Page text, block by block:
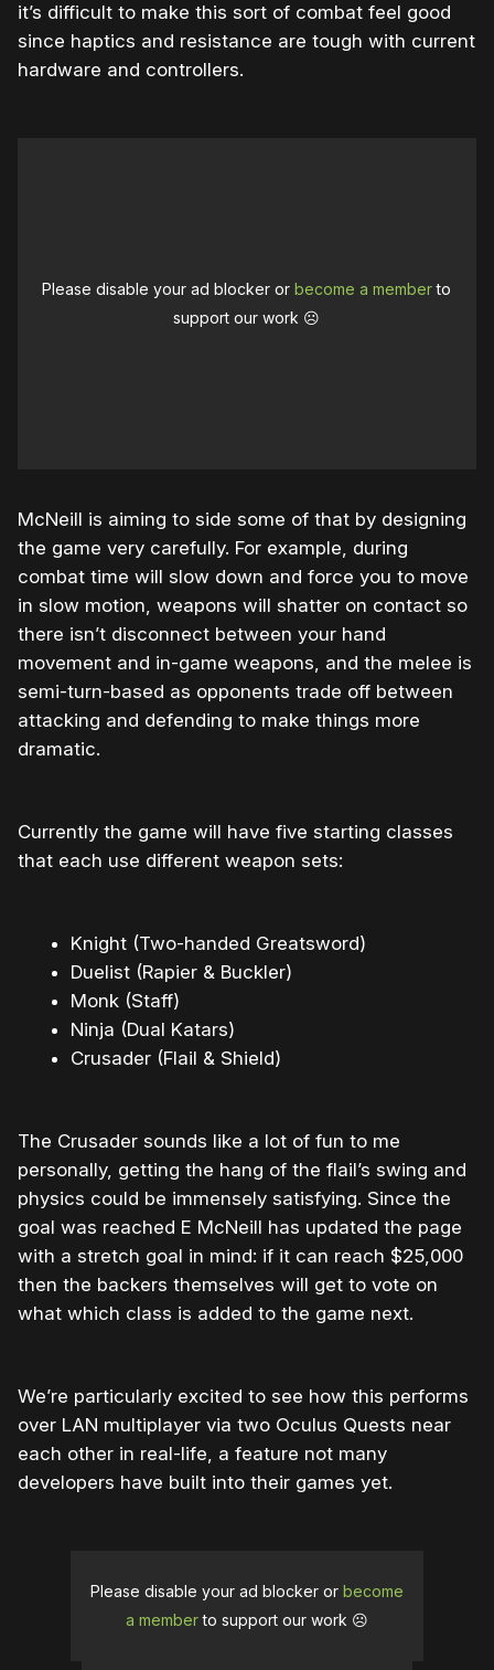
it’s difficult to make this sort of combat feel good
since haptics and resistance are tough with current
hardware and controllers.
Please disable your ad blocker orbecome a memberto
support our work ☹️
McNeill is aiming to side some of that by designing
the game very carefully. For example, during
combat time will slow down and force you to move
in slow motion, weapons will shatter on contact so
there isn’t disconnect between your hand
movement and in-game weapons, and the melee is
semi-turn-based as opponents trade off between
attacking and defending to make things more
dramatic.
Currently the game will have five starting classes
that each use different weapon sets:
Knight (Two-handed Greatsword)
Duelist (Rapier & Buckler)
Monk (Staff)
Ninja (Dual Katars)
Crusader (Flail & Shield)
The Crusader sounds like a lot of fun to me
personally, getting the hang of the flail’s swing and
physics could be immensely satisfying. Since the
goal was reached E McNeill has updated the page
with a stretch goal in mind: if it can reach $25,000
then the backers themselves will get to vote on
what which class is added to the game next.
We’re particularly excited to see how this performs
over LAN multiplayer via two Oculus Quests near
each other in real-life, a feature not many
developers have built into their games yet.
Please disable your ad blocker or become
a memberto support our work ☹️